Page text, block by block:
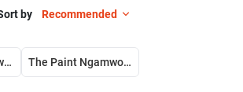
by Recommended
NUE Noble Ngamwongwan The Paint Ngamwongwan 22